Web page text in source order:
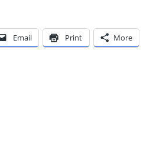
Email Print More